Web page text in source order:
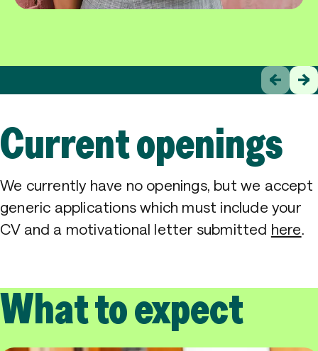
Current openings
We currently have no openings, but we accept
generic applications which must include your
CV and a motivational letter submitted here.
What to expect